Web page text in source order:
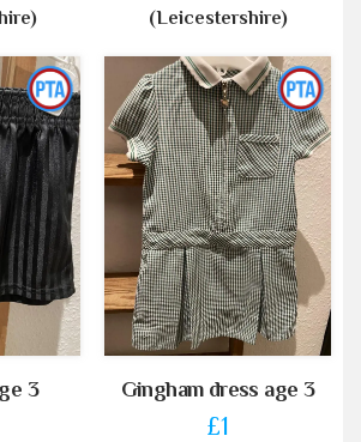
(Leicestershire)
3 Gingham dress age 3
£1